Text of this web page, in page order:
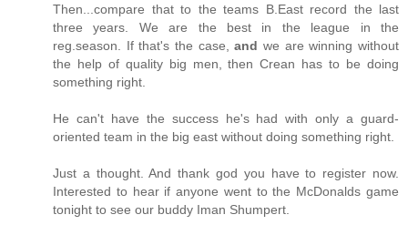
Then...compare that to the teams B.East record the last
three years. We are the best in the league in the
reg.season. If that's the case,and we are winning without
the help of quality big men, then Crean has to be doing
something right.
He can't have the success he's had with only a guard-
oriented team in the big east without doing something right.
Just a thought. And thank god you have to register now.
Interested to hear if anyone went to the McDonalds game
tonight to see our buddy Iman Shumpert.